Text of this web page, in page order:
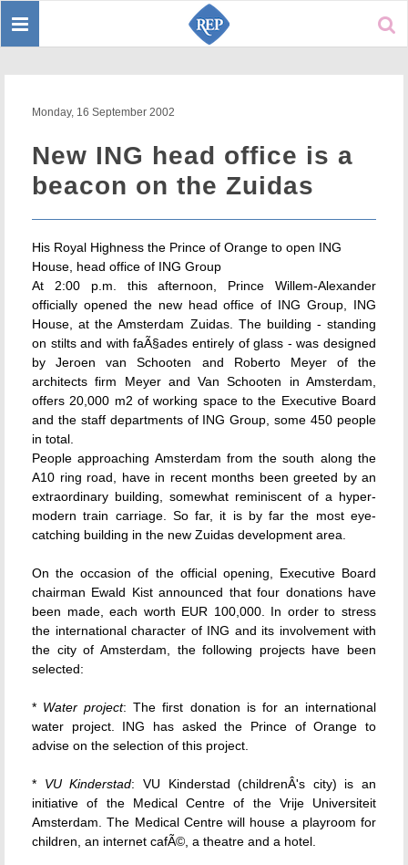
Toggle
Monday, 16 September 2002
New ING head office is a
beacon on the Zuidas
His Royal Highness the Prince of Orange to open ING
House, head office of ING Group
At 2:00 p.m. this afternoon, Prince Willem-Alexander
officially opened the new head office of ING Group, ING
House, at the Amsterdam Zuidas. The building - standing
on stilts and with faÃ§ades entirely of glass - was designed
by Jeroen van Schooten and Roberto Meyer of the
architects firm Meyer and Van Schooten in Amsterdam,
offers 20,000 m2 of working space to the Executive Board
and the staff departments of ING Group, some 450 people
in total.
People approaching Amsterdam from the south along the
A10 ring road, have in recent months been greeted by an
extraordinary building, somewhat reminiscent of a hyper-
modern train carriage. So far, it is by far the most eye-
catching building in the new Zuidas development area.
On the occasion of the official opening, Executive Board
chairman Ewald Kist announced that four donations have
been made, each worth EUR 100,000. In order to stress
the international character of ING and its involvement with
the city of Amsterdam, the following projects have been
selected:
* Water project: The first donation is for an international
water project. ING has asked the Prince of Orange to
advise on the selection of this project.
* VU Kinderstad: VU Kinderstad (childrenÂ's city) is an
initiative of the Medical Centre of the Vrije Universiteit
Amsterdam. The Medical Centre will house a playroom for
children, an internet cafÃ©, a theatre and a hotel.